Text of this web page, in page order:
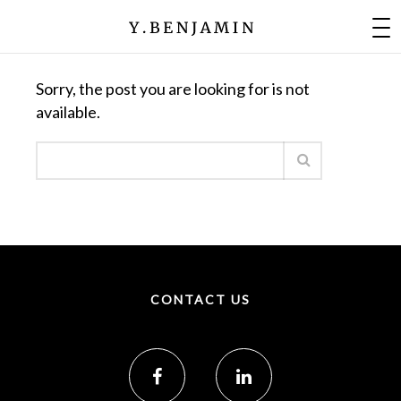
Nothing Found
Sorry, the post you are looking for is not
available.
CONTACT US